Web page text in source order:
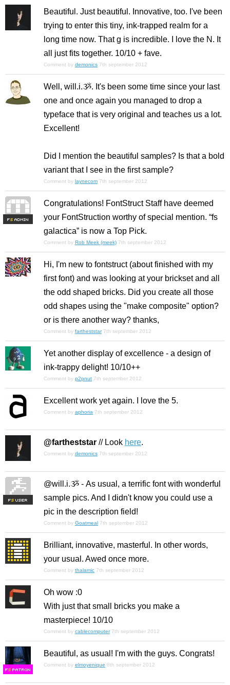
Beautiful. Just beautiful. Innovative, too. I've been
trying to enter this tiny, ink-trapped realm for a
long time now. That g is incredible. I love the N. It
all just fits together. 10/10 + fave.
Comment by demonics 7th september 2012
Well, will.i.ૐ. It's been some time since your last
one and once again you managed to drop a
typeface that is very original and teaches us a lot.
Excellent!
Did I mention the beautiful samples? Is that a bold
variant that I see in the first sample?
Comment by laynecom 7th september 2012
FS
Congratulations! FontStruct Staff have deemed
your FontStruction worthy of special mention. “fs
galactica” is now a Top Pick.
Comment by Rob Meek (meek) 7th september 2012
Hi, I'm new to fontstruct (about finished with my
first font) and was looking at your brickset and all
the odd shaped bricks. Did you create all those
odd shapes using the "make composite" option?
or is there another way? thanks,
Comment by fartheststar 7th september 2012
Yet another display of excellence - a design of
ink-trappy delight! 10/10++
Comment by p2pnut 7th september 2012
Excellent work yet again. I love the 5.
Comment by aphoria 7th september 2012
@fartheststar // Look here.
Comment by demonics 7th september 2012
FS
@will.i.ૐ - As usual, a terrific font with wonderful
sample pics. And I didn't know you could use a
pic in the description field!
Comment by Goatmeal 7th september 2012
Brilliant, innovative, masterful. In other words,
your usual. Awed once more.
Comment by thalamic 7th september 2012
Oh wow :0
With just that small bricks you make a
masterpiece! 10/10
Comment by cablecomputer 7th september 2012
FS
Beautiful, as usual! I'm with the guys. Congrats!
Comment by elmoyenique 8th september 2012